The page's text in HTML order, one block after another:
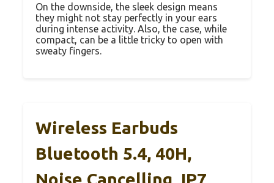
On the downside, the sleek design means
they might not stay perfectly in your ears
during intense activity. Also, the case, while
compact, can be a little tricky to open with
sweaty fingers.
Wireless Earbuds
Bluetooth 5.4, 40H,
Noise Cancelling, IP7